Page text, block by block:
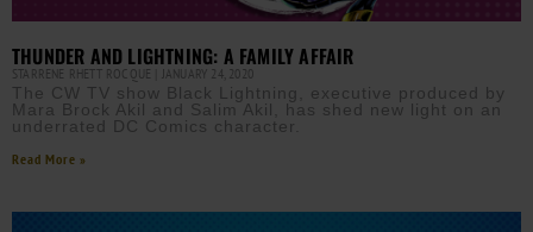
THUNDER AND LIGHTNING: A FAMILY AFFAIR
STARRENE RHETT ROCQUE JANUARY 24, 2020
The CW TV show Black Lightning, executive produced by
Mara Brock Akil and Salim Akil, has shed new light on an
underrated DC Comics character.
Read More »